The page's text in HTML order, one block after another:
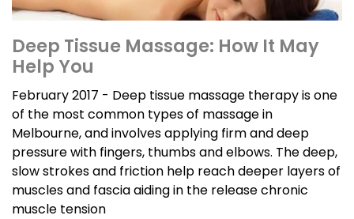
Deep Tissue Massage: How It May
Help You
February 2017 - Deep tissue massage therapy is one
of the most common types of massage in
Melbourne, and involves applying firm and deep
pressure with fingers, thumbs and elbows. The deep,
slow strokes and friction help reach deeper layers of
muscles and fascia aiding in the release chronic
muscle tension